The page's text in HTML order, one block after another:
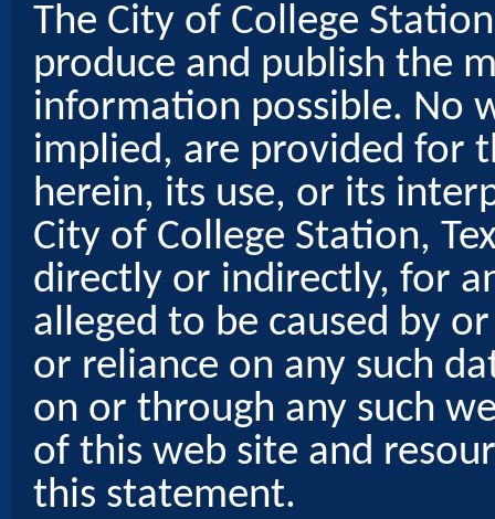
The City of College
produce and publish the
information possible. No
implied, are provided for
herein, its use, or its
City of College Station,
directly or indirectly, for
alleged to be caused by
or reliance on any such
on or through any such
of this web site and
this statement.